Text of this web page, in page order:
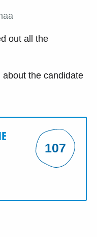
out all the
the candidate
107